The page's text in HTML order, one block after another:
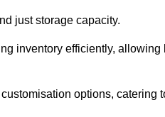
just storage capacity.
inventory efficiently,
options, catering